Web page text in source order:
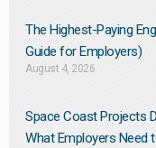
The Highest-Paying
Guide for Employers)
August 4, 2026
Space Coast Projects
What Employers Need